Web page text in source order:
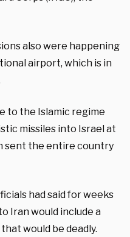
also were happening
airport, which is in
to the Islamic regime
missiles into Israel at
sent the entire country
had said for weeks
Iran would include a
would be deadly.